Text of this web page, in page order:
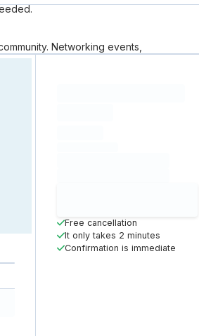
Networking events,
businesses. Whether you’re looking
Free cancellation
It only takes 2 minutes
Confirmation is immediate